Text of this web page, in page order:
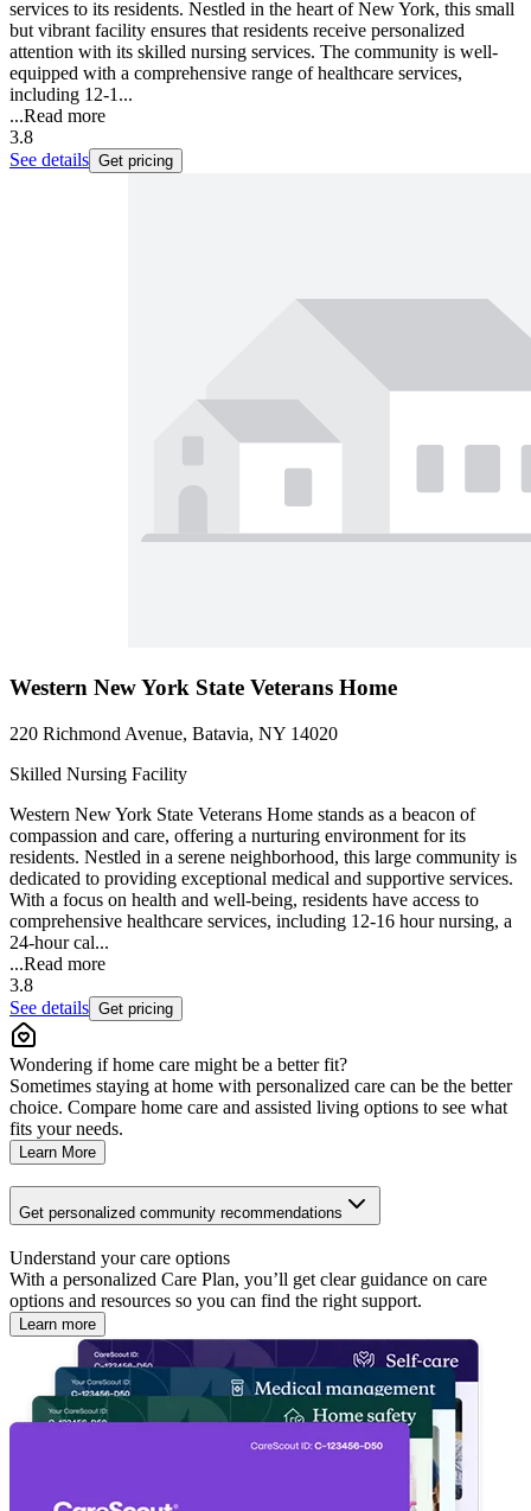
services to its residents. Nestled in the heart of New York, this small
but vibrant facility ensures that residents receive personalized
attention with its skilled nursing services. The community is well-
equipped with a comprehensive range of healthcare services,
including 12-1...
...Read more
3.8
See details Get pricing
Western New York State Veterans Home
220 Richmond Avenue, Batavia, NY 14020
Skilled Nursing Facility
Western New York State Veterans Home stands as a beacon of
compassion and care, offering a nurturing environment for its
residents. Nestled in a serene neighborhood, this large community is
dedicated to providing exceptional medical and supportive services.
With a focus on health and well-being, residents have access to
comprehensive healthcare services, including 12-16 hour nursing, a
24-hour cal...
...Read more
3.8
See details Get pricing
Wondering if home care might be a better fit?
Sometimes staying at home with personalized care can be the better
choice. Compare home care and assisted living options to see what
fits your needs.
Learn More
Get personalized community recommendations
Understand your care options
With a personalized Care Plan, you’ll get clear guidance on care
options and resources so you can find the right support.
Learn more